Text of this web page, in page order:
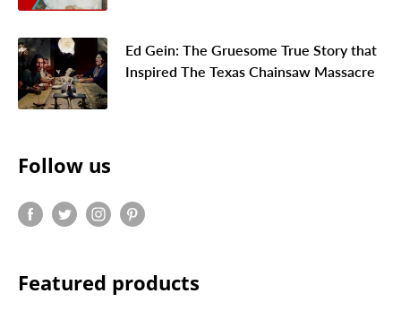
Ed Gein: The Gruesome True Story that
Inspired The Texas Chainsaw Massacre
Follow us
Featured products